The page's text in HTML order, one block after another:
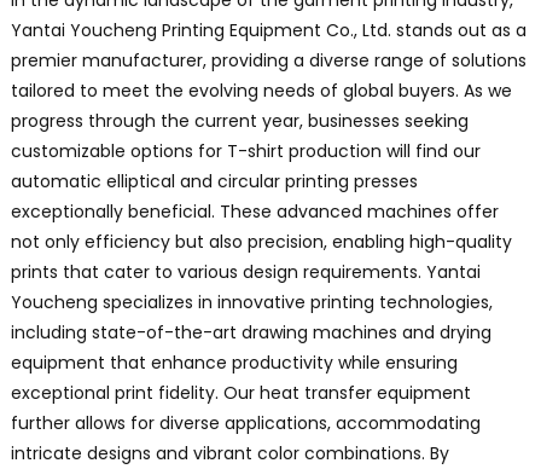
Yantai Youcheng Printing Equipment Co., Ltd. stands out as a
premier manufacturer, providing a diverse range of solutions
tailored to meet the evolving needs of global buyers. As we
progress through the current year, businesses seeking
customizable options for T-shirt production will find our
automatic elliptical and circular printing presses
exceptionally beneficial. These advanced machines offer
not only efficiency but also precision, enabling high-quality
prints that cater to various design requirements. Yantai
Youcheng specializes in innovative printing technologies,
including state-of-the-art drawing machines and drying
equipment that enhance productivity while ensuring
exceptional print fidelity. Our heat transfer equipment
further allows for diverse applications, accommodating
intricate designs and vibrant color combinations. By